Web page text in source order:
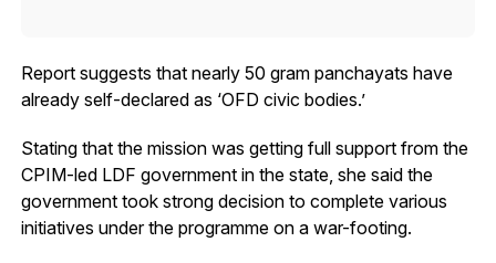
Report suggests that nearly 50 gram panchayats have
already self-declared as ‘OFD civic bodies.’
Stating that the mission was getting full support from the
CPIM-led LDF government in the state, she said the
government took strong decision to complete various
initiatives under the programme on a war-footing.